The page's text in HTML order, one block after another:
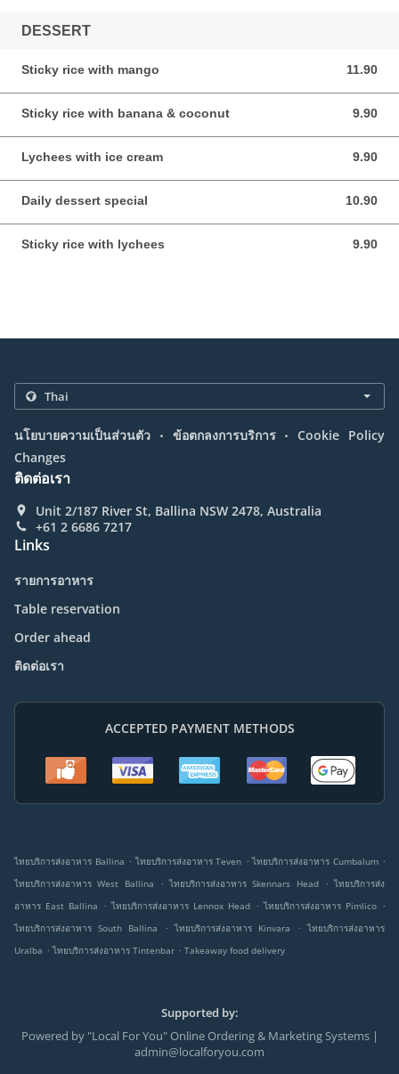
DESSERT
Sticky rice with mango 11.90
11.90 AUD
Sticky rice with banana & coconut 9.90
9.90 AUD
Lychees with ice cream 9.90
9.90 AUD
Daily dessert special 10.90
10.90 AUD
Sticky rice with lychees 9.90
9.90 AUD
นโยบายความเป็นส่วนตัว . ข้อตกลงการบริการ . Cookie Policy
Changes
ติดต่อเรา
Unit 2/187 River St, Ballina NSW 2478, Australia
+61 2 6686 7217
Links
รายการอาหาร
Table reservation
Order ahead
ติดต่อเรา
ACCEPTED PAYMENT METHODS
ไทยบริการส่งอาหาร Ballina . ไทยบริการส่งอาหาร Teven . ไทยบริการส่งอาหาร Cumbalum .
ไทยบริการส่งอาหาร West Ballina
. ไทยบริการส่งอาหาร Skennars Head . ไทยบริการส่ง
อาหาร East Ballina
. ไทยบริการส่งอาหาร Lennox Head . ไทยบริการส่งอาหาร Pimlico .
ไทยบริการส่งอาหาร South Ballina
. ไทยบริการส่งอาหาร Kinvara . ไทยบริการส่งอาหาร
Uralba . ไทยบริการส่งอาหาร Tintenbar . Takeaway food delivery
Supported by:
Powered by "Local For You" Online Ordering & Marketing Systems |
admin@localforyou.com